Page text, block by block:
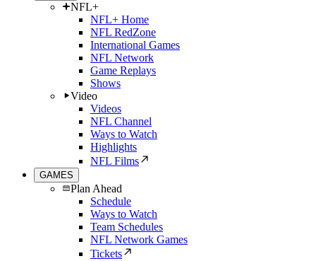
NFL+
NFL+ Home
NFL RedZone
International Games
NFL Network
Game Replays
Shows
Video
Videos
NFL Channel
Ways to Watch
Highlights
NFL Films
GAMES
Plan Ahead
Schedule
Ways to Watch
Team Schedules
NFL Network Games
Tickets